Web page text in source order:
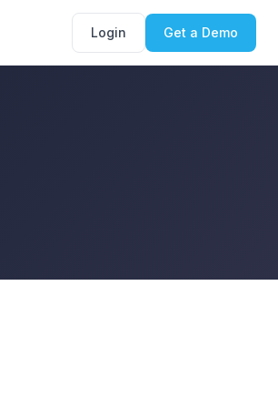
Login Get a Demo